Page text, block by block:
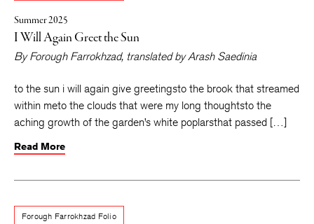
Summer 2025
I Will Again Greet the Sun
ByForough Farrokhzad, translated byArash Saedinia
to the sun i will again give greetingsto the brook that streamed
within meto the clouds that were my long thoughtsto the
aching growth of the garden’s white poplarsthat passed […]
Read More
Forough Farrokhzad Folio